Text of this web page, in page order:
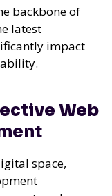
backbone of
latest
impact
Web
space,